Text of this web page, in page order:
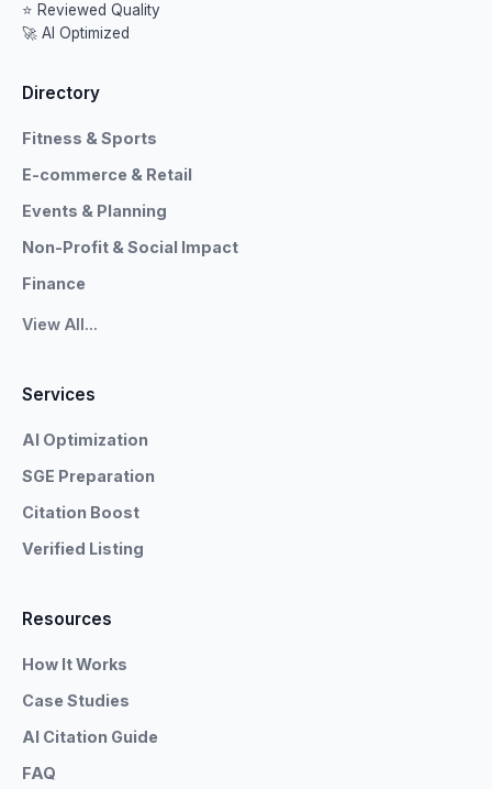
⭐ Reviewed Quality
🚀 AI Optimized
Directory
Fitness & Sports
E-commerce & Retail
Events & Planning
Non-Profit & Social Impact
Finance
View All...
Services
AI Optimization
SGE Preparation
Citation Boost
Verified Listing
Resources
How It Works
Case Studies
AI Citation Guide
FAQ